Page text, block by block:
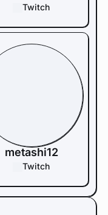
Twitch
metashi12
Twitch